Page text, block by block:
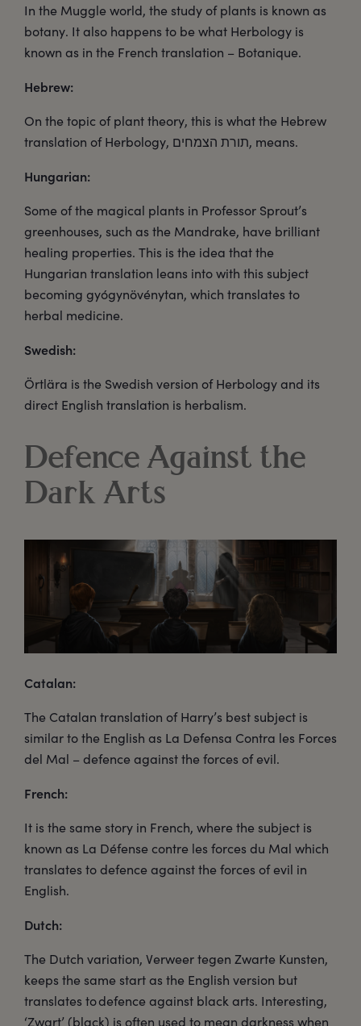
In the Muggle world, the study of plants is known as
botany. It also happens to be what Herbology is
known as in the French translation – Botanique.
Hebrew:
On the topic of plant theory, this is what the Hebrew
translation of Herbology, תורת הצמחים, means.
Hungarian:
Some of the magical plants in Professor Sprout’s
greenhouses, such as the Mandrake, have brilliant
healing properties. This is the idea that the
Hungarian translation leans into with this subject
becoming gyógynövénytan, which translates to
herbal medicine.
Swedish:
Örtlära is the Swedish version of Herbology and its
direct English translation is herbalism.
Defence Against the
Dark Arts
Catalan:
The Catalan translation of Harry’s best subject is
similar to the English as La Defensa Contra les Forces
del Mal – defence against the forces of evil.
French:
It is the same story in French, where the subject is
known as La Défense contre les forces du Mal which
translates to defence against the forces of evil in
English.
Dutch:
The Dutch variation, Verweer tegen Zwarte Kunsten,
keeps the same start as the English version but
translates to defence against black arts. Interesting,
‘Zwart’ (black) is often used to mean darkness when